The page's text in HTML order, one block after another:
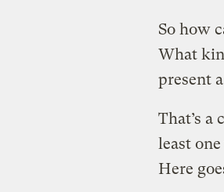
So how
What
present
That’s a
least
Here